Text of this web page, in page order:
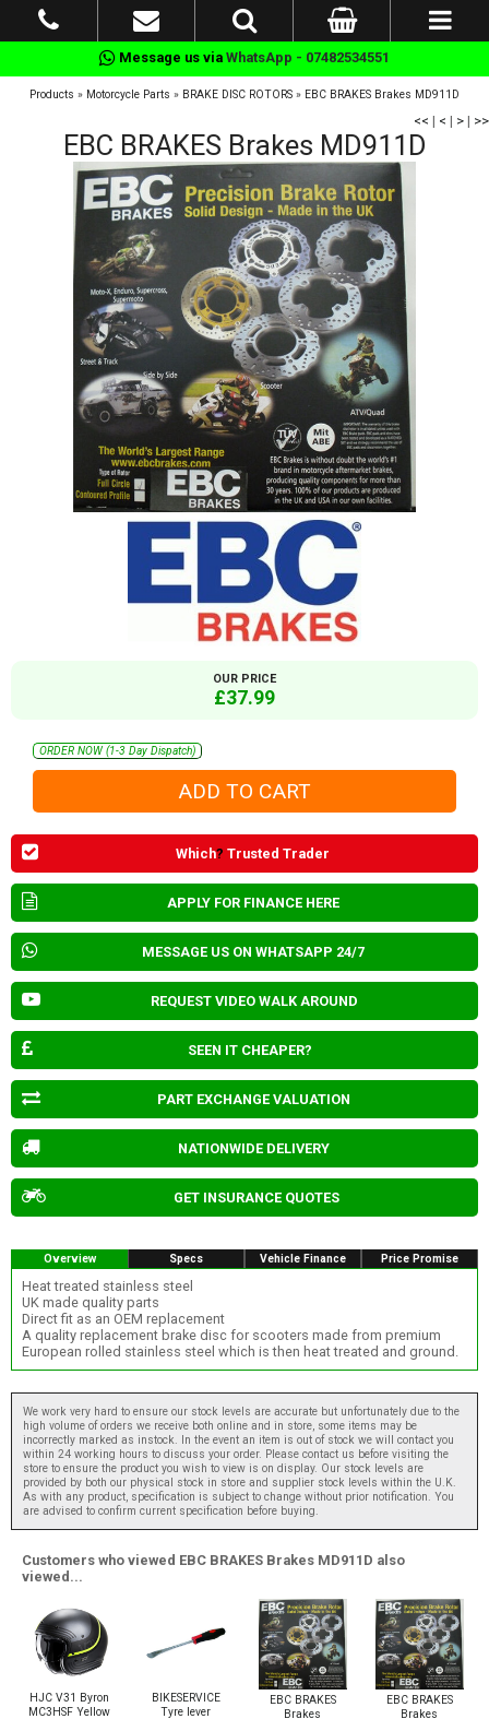
Message us via WhatsApp - 07482534551
Products » Motorcycle Parts » BRAKE DISC ROTORS » EBC BRAKES Brakes MD911D
<< | < | > | >>
EBC BRAKES Brakes MD911D
OUR PRICE
£37.99
ORDER NOW (1-3 Day Dispatch)
Which? Trusted Trader
APPLY FOR FINANCE HERE
MESSAGE US ON WHATSAPP 24/7
REQUEST VIDEO WALK AROUND
SEEN IT CHEAPER?
PART EXCHANGE VALUATION
NATIONWIDE DELIVERY
GET INSURANCE QUOTES
Overview Specs Vehicle Finance Price Promise
Heat treated stainless steel
UK made quality parts
Direct fit as an OEM replacement
A quality replacement brake disc for scooters made from premium
European rolled stainless steel which is then heat treated and ground.
We work very hard to ensure our stock levels are accurate but unfortunately due to the
high volume of orders we receive both online and in store, some items may be
incorrectly marked as instock. In the event an item is out of stock we will contact you
within 24 working hours to discuss your order. Please contact us before visiting the
store to ensure the product you wish to view is on display. Our stock levels are
provided by both our physical stock in store and supplier stock levels within the U.K.
As with any product, specification is subject to change without prior notification. You
are advised to confirm current specification before buying.
Customers who viewed EBC BRAKES Brakes MD911D also
viewed...
HJC V31 Byron
MC3HSF Yellow
BIKESERVICE
Tyre lever
EBC BRAKES
Brakes
EBC BRAKES
Brakes